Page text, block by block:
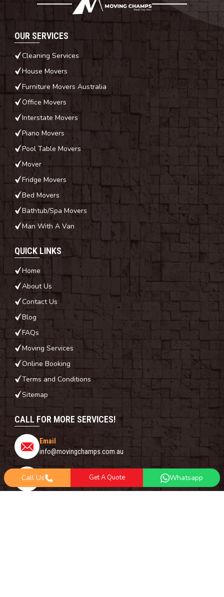
CALL FOR MORE SERVICES!
Email
info@movingchamps.com.au
Phone Number
0468001438
OUR SERVICES
Cleaning Services
House Movers
Furniture Movers Australia
Office Movers
Interstate Movers
Piano Movers
Pool Table Movers
Mover
Fridge Movers
Bed Movers
Bathtub/Spa Movers
Man With A Van
QUICK LINKS
Home
About Us
Contact Us
Blog
FAQs
Moving Services
Online Booking
Terms and Conditions
Sitemap
Call Us Get A Quote Whatsapp